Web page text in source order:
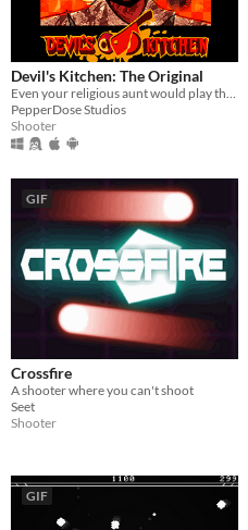
Devil's Kitchen: The Original
PepperDose Studios
Shooter
GIF
Crossfire
A shooter where you can't shoot
Seet
Shooter
GIF